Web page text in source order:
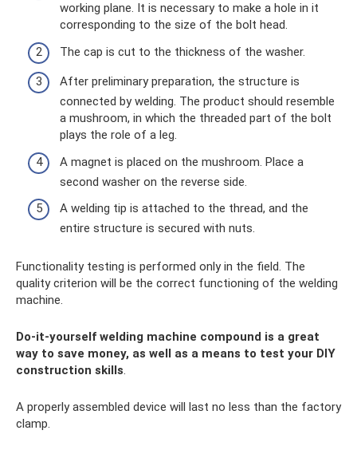
working plane. It is necessary to make a hole in it
corresponding to the size of the bolt head.
The cap is cut to the thickness of the washer.
After preliminary preparation, the structure is
connected by welding. The product should resemble
a mushroom, in which the threaded part of the bolt
plays the role of a leg.
A magnet is placed on the mushroom. Place a
second washer on the reverse side.
A welding tip is attached to the thread, and the
entire structure is secured with nuts.
Functionality testing is performed only in the field. The
quality criterion will be the correct functioning of the welding
machine.
Do-it-yourself welding machine compound is a great
way to save money, as well as a means to test your DIY
construction skills.
A properly assembled device will last no less than the factory
clamp.